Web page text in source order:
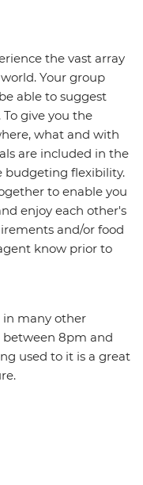
the vast array
Your group
able to suggest
give you the
what and with
are included in the
budgeting flexibility.
to enable you
enjoy each other's
and/or food
know prior to
in many other
between 8pm and
used to it is a great